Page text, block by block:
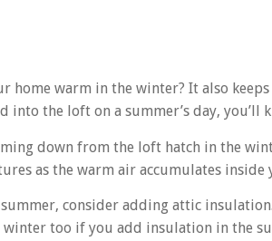
home warm in the winter? It also
into the loft on a summer’s day, you’ll
down from the loft hatch in the
as the warm air accumulates inside
consider adding attic
winter too if you add insulation in the